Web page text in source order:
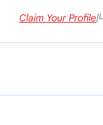
Claim Your Profile|